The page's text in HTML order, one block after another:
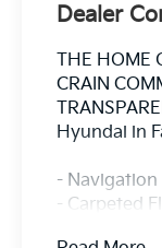
Dealer
THE HOME
CRAIN
Hyundai in
- Navigation
- Carpeted